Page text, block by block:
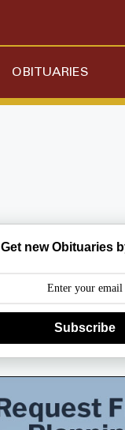
OBITUARIES
Get new Obituaries
Subscribe